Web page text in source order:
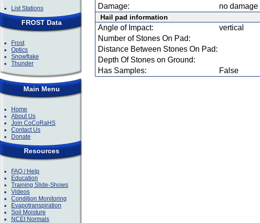
List Stations
FROST Data
Frost
Optics
Snowflake
Thunder
Main Menu
Home
About Us
Join CoCoRaHS
Contact Us
Donate
Resources
FAQ / Help
Education
Training Slide-Shows
Videos
Condition Monitoring
Evapotranspiration
Soil Moisture
NCEI Normals
Damage:
no damage
Hail pad information
Angle of Impact:
vertical
Number of Stones On Pad:
Distance Between Stones On Pad:
Depth Of Stones on Ground:
Has Samples:
False